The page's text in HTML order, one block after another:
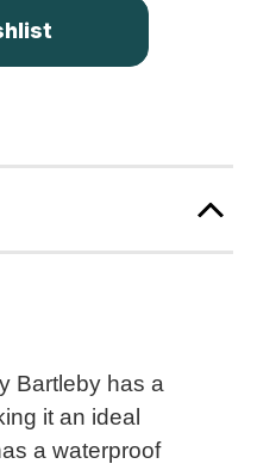
Bartleby has a
it an ideal
a waterproof